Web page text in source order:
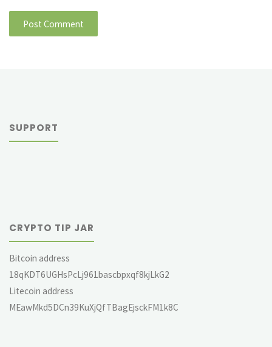
SUPPORT
CRYPTO TIP JAR
Bitcoin address
18qKDT6UGHsPcLj961bascbpxqf8kjLkG2
Litecoin address
MEawMkd5DCn39KuXjQfTBagEjsckFM1k8C